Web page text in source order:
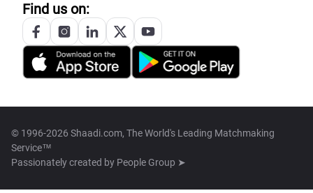
Find us on:
© 1996-2026 Shaadi.com, The World's Leading Matchmaking
Service™
Passionately created by People Group ➤